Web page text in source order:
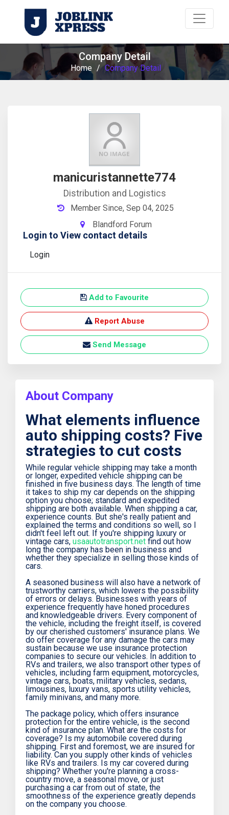
Company Detail
Home / Company Detail
manicuristannette774
Distribution and Logistics
Member Since, Sep 04, 2025
Blandford Forum
Login to View contact details
Login
Add to Favourite
Report Abuse
Send Message
About Company
What elements influence
auto shipping costs? Five
strategies to cut costs
While regular vehicle shipping may take a month
or longer, expedited vehicle shipping can be
finished in five business days. The length of time
it takes to ship my car depends on the shipping
option you choose; standard and expedited
shipping are both available. When shipping a car,
experience counts. But she's really patient and
explained the terms and conditions so well, so I
didn't feel left out. If you're shipping luxury or
vintage cars, usaautotransport.net find out how
long the company has been in business and
whether they specialize in selling those kinds of
cars.
A seasoned business will also have a network of
trustworthy carriers, which lowers the possibility
of errors or delays. Businesses with years of
experience frequently have honed procedures
and knowledgeable drivers. Every component of
the vehicle, including the freight itself, is covered
by our cherished customers' insurance plans. We
do offer coverage for any damage the cars may
sustain because we use insurance protection
companies to secure our vehicles. In addition to
RVs and trailers, we also transport other types of
vehicles, including farm equipment, motorcycles,
vintage cars, boats, military vehicles, sedans,
limousines, luxury vans, sports utility vehicles,
family minivans, and many more.
The package policy, which offers insurance
protection for the entire vehicle, is the second
kind of insurance plan. What are the costs for
coverage? Is my automobile covered during
shipping. First and foremost, we are insured for
liability. Can you supply other kinds of vehicles
like RVs and trailers. Is my car covered during
shipping? Whether you're planning a cross-
country move, a seasonal move, or just
purchasing a car from out of state, the
smoothness of the experience greatly depends
on the company you choose.